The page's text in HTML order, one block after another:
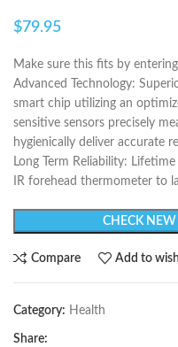
$79.95
Make sure this fits by
Advanced Technology:
smart chip utilizing an
sensitive sensors precisely
hygienically deliver accurate
Long Term Reliability:
IR forehead thermometer to
CHECK
Compare Add to
Category: Health
Share: